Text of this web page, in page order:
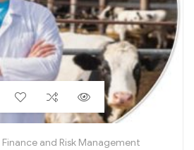
and Risk Management